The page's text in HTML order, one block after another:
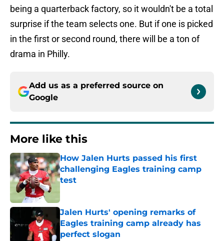
being a quarterback factory, so it wouldn't be a total
surprise if the team selects one. But if one is picked
in the first or second round, there will be a ton of
drama in Philly.
Add us as a preferred source on
Google
More like this
How Jalen Hurts passed his first
challenging Eagles training camp
test
Jalen Hurts' opening remarks of
Eagles training camp already has
perfect slogan